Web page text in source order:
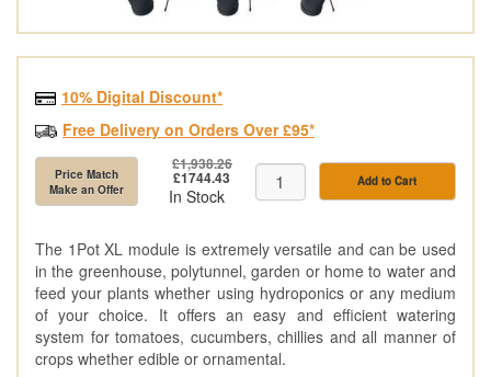
10% Digital Discount*
Free Delivery on Orders Over £95*
Price Match
Make an Offer
£1,938.26
£1744.43
In Stock
Add to Cart
The 1Pot XL module is extremely versatile and can be used
in the greenhouse, polytunnel, garden or home to water and
feed your plants whether using hydroponics or any medium
of your choice. It offers an easy and efficient watering
system for tomatoes, cucumbers, chillies and all manner of
crops whether edible or ornamental.